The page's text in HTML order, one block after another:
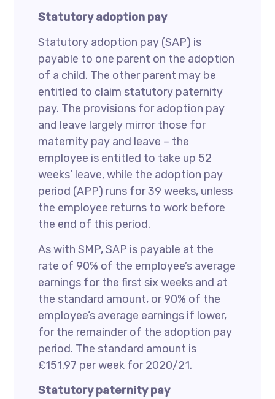
Statutory adoption pay
Statutory adoption pay (SAP) is
payable to one parent on the adoption
of a child. The other parent may be
entitled to claim statutory paternity
pay. The provisions for adoption pay
and leave largely mirror those for
maternity pay and leave – the
employee is entitled to take up 52
weeks’ leave, while the adoption pay
period (APP) runs for 39 weeks, unless
the employee returns to work before
the end of this period.
As with SMP, SAP is payable at the
rate of 90% of the employee’s average
earnings for the first six weeks and at
the standard amount, or 90% of the
employee’s average earnings if lower,
for the remainder of the adoption pay
period. The standard amount is
£151.97 per week for 2020/21.
Statutory paternity pay